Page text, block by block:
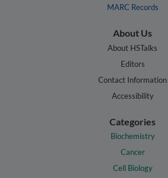
MARC Records
About Us
About HSTalks
Editors
Contact Information
Accessibility
Categories
Biochemistry
Cancer
Cell Biology